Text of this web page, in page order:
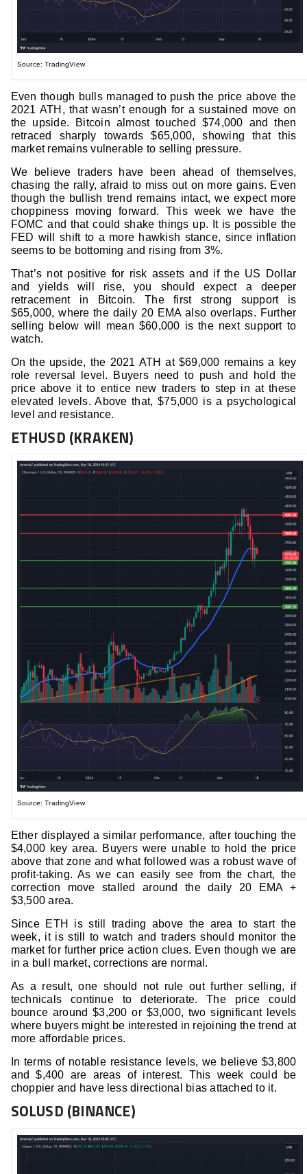
Source: TradingView
Even though bulls managed to push the price above the
2021 ATH, that wasn’t enough for a sustained move on
the upside. Bitcoin almost touched $74,000 and then
retraced sharply towards $65,000, showing that this
market remains vulnerable to selling pressure.
We believe traders have been ahead of themselves,
chasing the rally, afraid to miss out on more gains. Even
though the bullish trend remains intact, we expect more
choppiness moving forward. This week we have the
FOMC and that could shake things up. It is possible the
FED will shift to a more hawkish stance, since inflation
seems to be bottoming and rising from 3%.
That’s not positive for risk assets and if the US Dollar
and yields will rise, you should expect a deeper
retracement in Bitcoin. The first strong support is
$65,000, where the daily 20 EMA also overlaps. Further
selling below will mean $60,000 is the next support to
watch.
On the upside, the 2021 ATH at $69,000 remains a key
role reversal level. Buyers need to push and hold the
price above it to entice new traders to step in at these
elevated levels. Above that, $75,000 is a psychological
level and resistance.
ETHUSD (KRAKEN)
Source: TradingView
Ether displayed a similar performance, after touching the
$4,000 key area. Buyers were unable to hold the price
above that zone and what followed was a robust wave of
profit-taking. As we can easily see from the chart, the
correction move stalled around the daily 20 EMA +
$3,500 area.
Since ETH is still trading above the area to start the
week, it is still to watch and traders should monitor the
market for further price action clues. Even though we are
in a bull market, corrections are normal.
As a result, one should not rule out further selling, if
technicals continue to deteriorate. The price could
bounce around $3,200 or $3,000, two significant levels
where buyers might be interested in rejoining the trend at
more affordable prices.
In terms of notable resistance levels, we believe $3,800
and $,400 are areas of interest. This week could be
choppier and have less directional bias attached to it.
SOLUSD (BINANCE)